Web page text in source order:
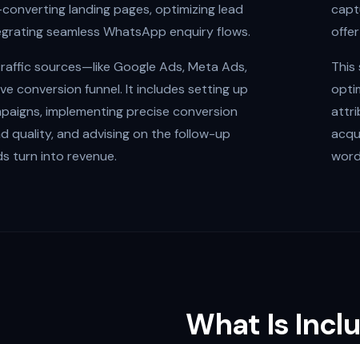
landing pages, optimizing lead
seamless WhatsApp enquiry flows.
sources—like Google Ads, Meta Ads,
conversion funnel. It includes setting up
implementing precise conversion
quality, and advising on the follow-up
turn into revenue.
What Is